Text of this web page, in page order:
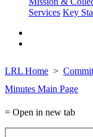
Services Key
LRL Home
Minutes Main Page
= Open in new tab